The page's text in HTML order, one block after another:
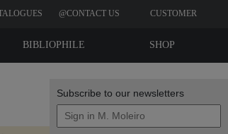
Subscribe to our newsletters
@CONTACT US CUSTOMER
SHOP
BIBLIOPHILE